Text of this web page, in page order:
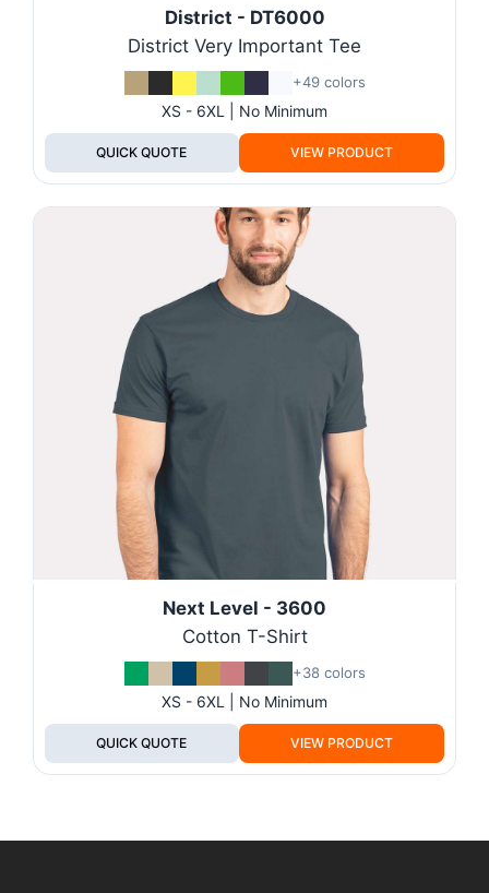
District - DT6000
District Very Important Tee
+49 colors
XS - 6XL | No Minimum
QUICK QUOTE VIEW PRODUCT
Next Level - 3600
Cotton T-Shirt
+38 colors
XS - 6XL | No Minimum
QUICK QUOTE VIEW PRODUCT